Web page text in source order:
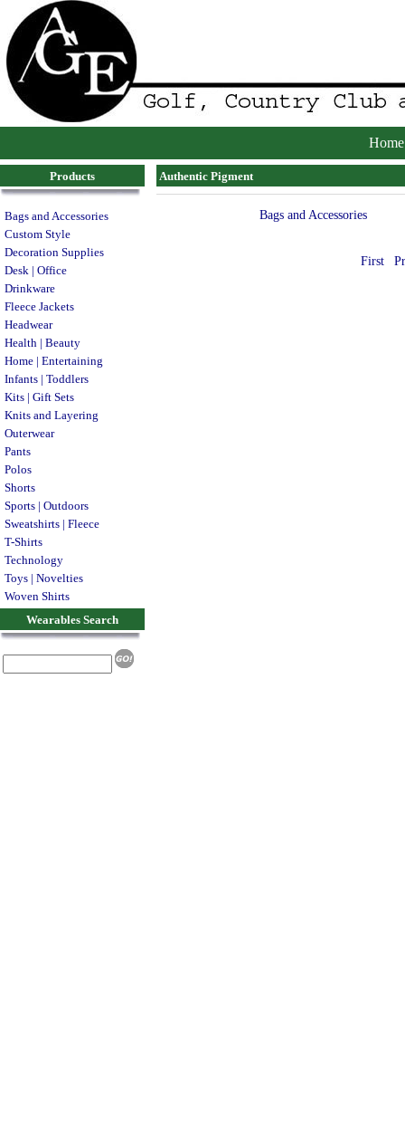
Home
Products
Bags and Accessories
Custom Style
Decoration Supplies
Desk | Office
Drinkware
Fleece Jackets
Headwear
Health | Beauty
Home | Entertaining
Infants | Toddlers
Kits | Gift Sets
Knits and Layering
Outerwear
Pants
Polos
Shorts
Sports | Outdoors
Sweatshirts | Fleece
T-Shirts
Technology
Toys | Novelties
Woven Shirts
Wearables Search
Authentic Pigment
Bags and Accessories
First